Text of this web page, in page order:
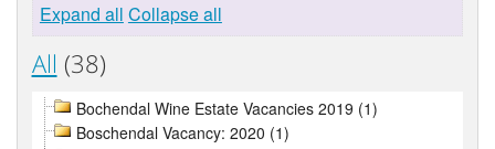
Expand all Collapse all
All (38)
Bochendal Wine Estate Vacancies 2019 (1)
Boschendal Vacancy: 2020 (1)